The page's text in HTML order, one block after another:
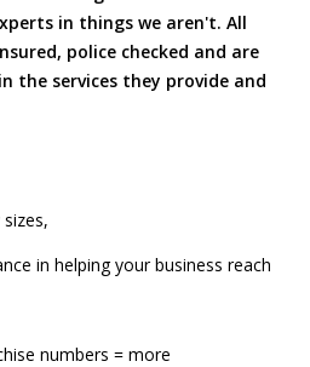
in things we aren't. All
police checked and are
the services they provide and
in helping your business reach
numbers = more